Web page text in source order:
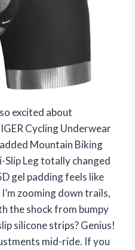
excited about
Cycling Underwear
Mountain Biking
Leg totally changed
gel padding feels like
zooming down trails,
the shock from bumpy
silicone strips? Genius!
mid-ride. If you